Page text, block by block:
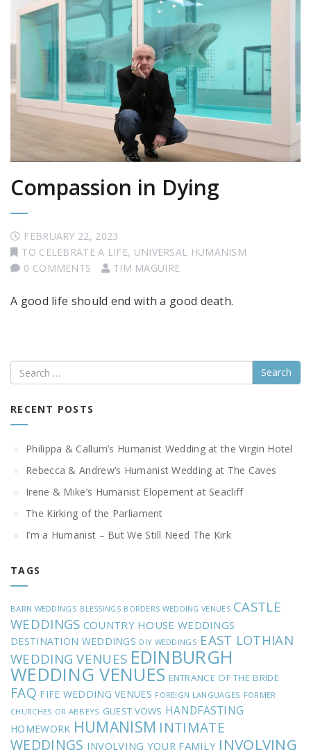
Compassion in Dying
FEBRUARY 22, 2023
TO CELEBRATE A LIFE, UNIVERSAL HUMANISM
0 COMMENTS
TIM MAGUIRE
A good life should end with a good death.
Search
RECENT POSTS
Philippa & Callum’s Humanist Wedding at the Virgin Hotel
Rebecca & Andrew’s Humanist Wedding at The Caves
Irene & Mike’s Humanist Elopement at Seacliff
The Kirking of the Parliament
I’m a Humanist – But We Still Need The Kirk
TAGS
BARN WEDDINGS BLESSINGS BORDERS WEDDING VENUES CASTLE
WEDDINGS COUNTRY HOUSE WEDDINGS
DESTINATION WEDDINGS DIY WEDDINGS EAST LOTHIAN
WEDDING VENUES EDINBURGH
WEDDING VENUES ENTRANCE OF THE BRIDE
FAQ FIFE WEDDING VENUES FOREIGN LANGUAGES FORMER
CHURCHES OR ABBEYS GUEST VOWS HANDFASTING
HOMEWORK HUMANISM INTIMATE
WEDDINGS INVOLVING YOUR FAMILY INVOLVING